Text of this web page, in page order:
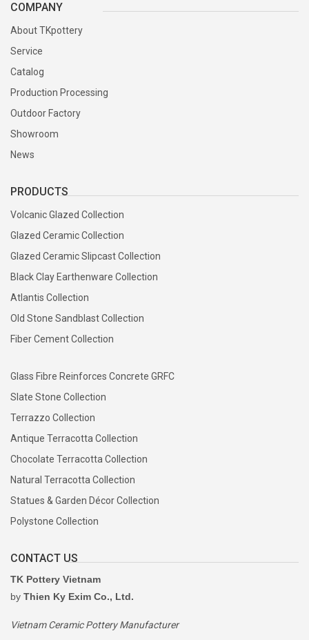
COMPANY
About TKpottery
Service
Catalog
Production Processing
Outdoor Factory
Showroom
News
PRODUCTS
Volcanic Glazed Collection
Glazed Ceramic Collection
Glazed Ceramic Slipcast Collection
Black Clay Earthenware Collection
Atlantis Collection
Old Stone Sandblast Collection
Fiber Cement Collection
Glass Fibre Reinforces Concrete GRFC
Slate Stone Collection
Terrazzo Collection
Antique Terracotta Collection
Chocolate Terracotta Collection
Natural Terracotta Collection
Statues & Garden Décor Collection
Polystone Collection
CONTACT US
TK Pottery Vietnam
by Thien Ky Exim Co., Ltd.
Vietnam Ceramic Pottery Manufacturer